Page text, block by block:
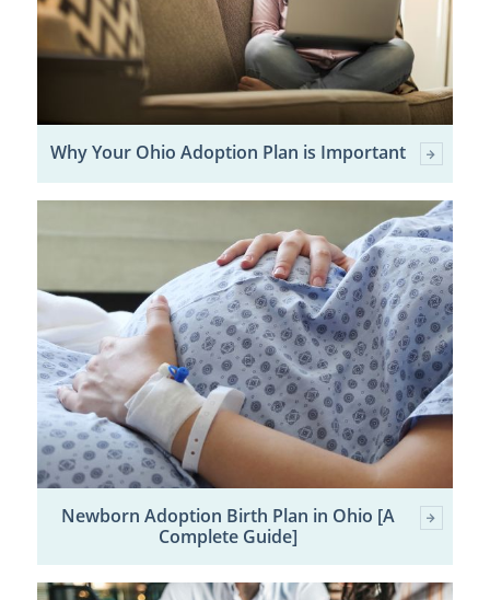
Why Your Ohio Adoption Plan is Important
Newborn Adoption Birth Plan in Ohio [A
Complete Guide]